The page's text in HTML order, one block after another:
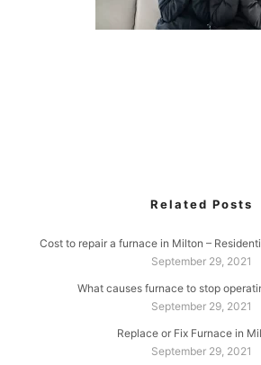
Related Posts
Cost to repair a furnace in Milton –
September 29, 2021
What causes furnace to stop
September 29, 2021
Replace or Fix Furnace in
September 29, 2021